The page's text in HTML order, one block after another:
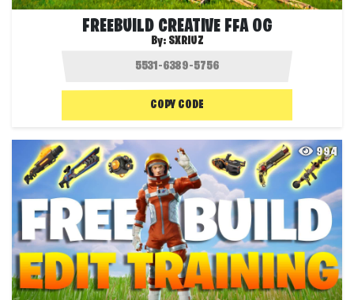
FREEBUILD CREATIVE FFA OG
By: SXRIUZ
COPY CODE
994